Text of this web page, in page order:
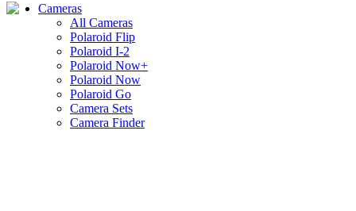
Cameras
All Cameras
Polaroid Flip
Polaroid I-2
Polaroid Now+
Polaroid Now
Polaroid Go
Camera Sets
Camera Finder